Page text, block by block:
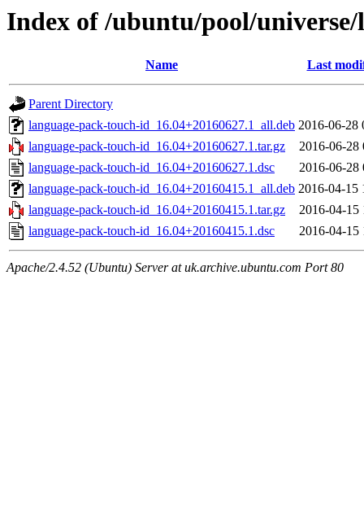
Index of /ubuntu/pool/
Name Last
Parent Directory
language-pack-touch-id_16.04+20160627.1_all.deb 2016-06-28
language-pack-touch-id_16.04+20160627.1.tar.gz
2016-06-28
language-pack-touch-id_16.04+20160627.1.dsc
2016-06-28
language-pack-touch-id_16.04+20160415.1_all.deb 2016-04-15
language-pack-touch-id_16.04+20160415.1.tar.gz
2016-04-15
language-pack-touch-id_16.04+20160415.1.dsc
2016-04-15
Apache/2.4.52 (Ubuntu) Server at uk.archive.ubuntu.com Port 80